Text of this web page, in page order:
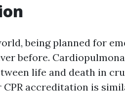
being planned for
before.
life and death in
accreditation is